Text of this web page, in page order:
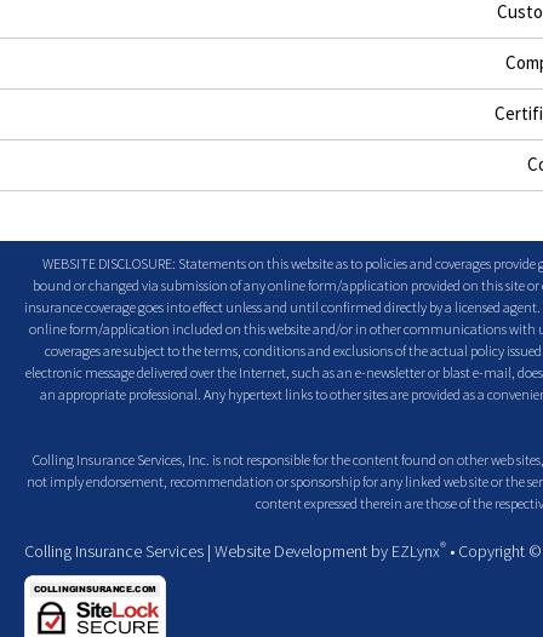
WEBSITE DISCLOSURE: Statements on this website as to policies and coverages
bound or changed via submission of any online form/application provided on this site
insurance coverage goes into effect unless and until confirmed directly by a licensed
online form/application included on this website and/or in other communications with
coverages are subject to the terms, conditions and exclusions of the actual policy
electronic message delivered over the Internet, such as an e-newsletter or blast e-mail,
an appropriate professional. Any hypertext links to other sites are provided as a
Colling Insurance Services, Inc. is not responsible for the content found on other web
not imply endorsement, recommendation or sponsorship for any linked web site or the
content expressed therein are those of the
Colling Insurance Services | Website Development by EZLynx® • Copyright